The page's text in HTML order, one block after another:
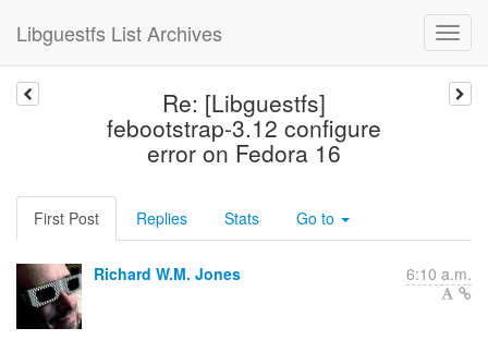
Libguestfs List Archives
Re: [Libguestfs]
febootstrap-3.12 configure
error on Fedora 16
First Post Replies Stats Go to
Richard W.M. Jones 6:10 a.m.